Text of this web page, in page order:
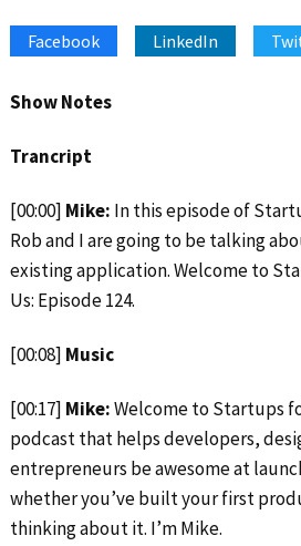
Spotify
LINK
EMBED
Facebook LinkedIn
Show Notes
Trancript
[00:00] Mike: In this episode of
Rob and I are going to be talking
existing application. Welcome to
Us: Episode 124.
[00:08] Music
[00:17] Mike:Welcome to Startups
podcast that helps developers,
entrepreneurs be awesome at
whether you’ve built your first
thinking about it. I’m Mike.